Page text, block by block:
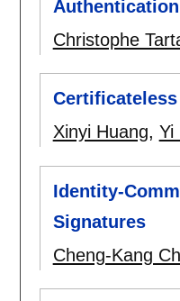
Authentication
Christophe
Xinyi Huang, Yi
Identity-
Signatures
Cheng-Kang